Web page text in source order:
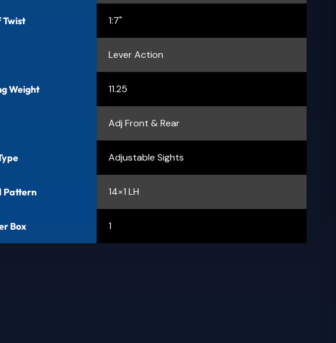
Twist 1:7"
Lever Action
Weight 11.25
Adj Front & Rear
Adjustable Sights
Pattern 14×1 LH
Box 1